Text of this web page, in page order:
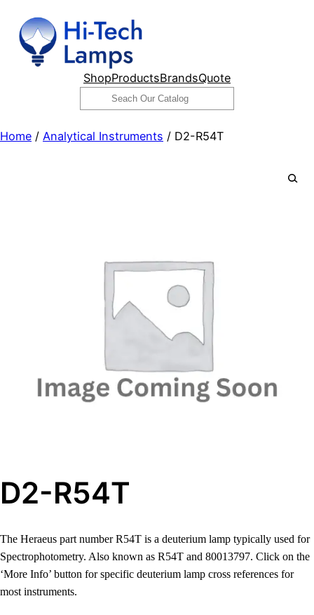
content
ShopProductsBrandsQuote
Search
Home / Analytical Instruments / D2-R54T
D2-R54T
The Heraeus part number R54T is a deuterium lamp typically used for
Spectrophotometry. Also known as R54T and 80013797. Click on the
‘More Info’ button for specific deuterium lamp cross references for
most instruments.